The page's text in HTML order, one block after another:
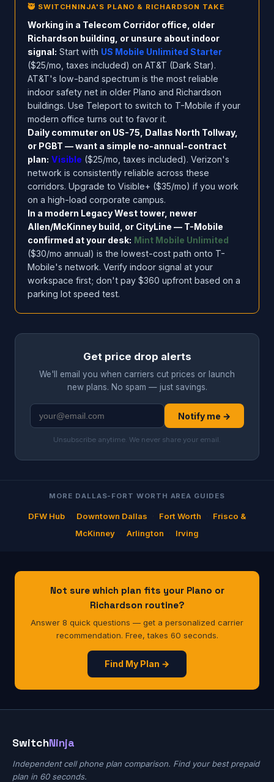
🥷 SWITCHNINJA'S PLANO & RICHARDSON TAKE
Working in a Telecom Corridor office, older
Richardson building, or unsure about indoor
signal: Start with US Mobile Unlimited Starter
($25/mo, taxes included) on AT&T (Dark Star).
AT&T's low-band spectrum is the most reliable
indoor safety net in older Plano and Richardson
buildings. Use Teleport to switch to T-Mobile if your
modern office turns out to favor it.
Daily commuter on US-75, Dallas North Tollway,
or PGBT — want a simple no-annual-contract
plan: Visible ($25/mo, taxes included). Verizon's
network is consistently reliable across these
corridors. Upgrade to Visible+ ($35/mo) if you work
on a high-load corporate campus.
In a modern Legacy West tower, newer
Allen/McKinney build, or CityLine — T-Mobile
confirmed at your desk: Mint Mobile Unlimited
($30/mo annual) is the lowest-cost path onto T-
Mobile's network. Verify indoor signal at your
workspace first; don't pay $360 upfront based on a
parking lot speed test.
Get price drop alerts
We'll email you when carriers cut prices or launch
new plans. No spam — just savings.
Notify me →
Unsubscribe anytime. We never share your email.
MORE DALLAS-FORT WORTH AREA GUIDES
DFW Hub Downtown Dallas Fort Worth
Frisco &
McKinney
Arlington Irving
Not sure which plan fits your Plano or
Richardson routine?
Answer 8 quick questions — get a personalized carrier
recommendation. Free, takes 60 seconds.
Find My Plan →
SwitchNinja
Independent cell phone plan comparison. Find your best prepaid
plan in 60 seconds.